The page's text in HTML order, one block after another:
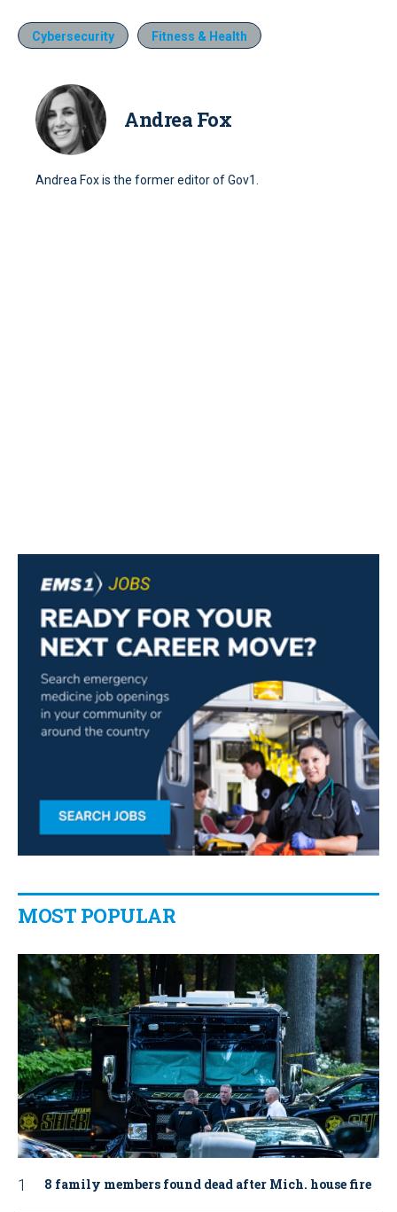
Cybersecurity Fitness & Health
Andrea Fox
Andrea Fox is the former editor of Gov1.
MOST POPULAR
8 family members found dead after Mich. house fire